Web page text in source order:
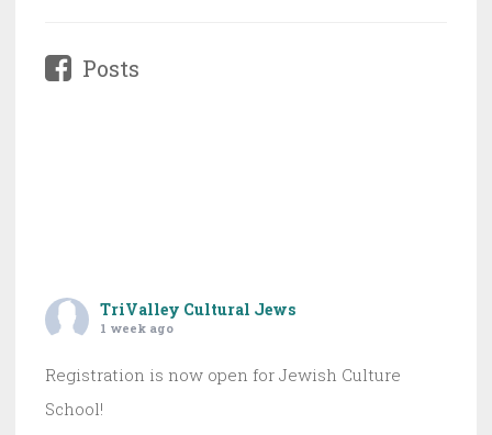
Posts
TriValley Cultural Jews
1 week ago
Registration is now open for Jewish Culture
School!